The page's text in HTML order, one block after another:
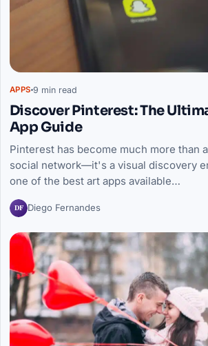
APPS 9 min read
Discover Pinterest: The
App Guide
Pinterest has become much more than
social network—it's a visual discovery
one of the best art apps available…
DF Diego Fernandes